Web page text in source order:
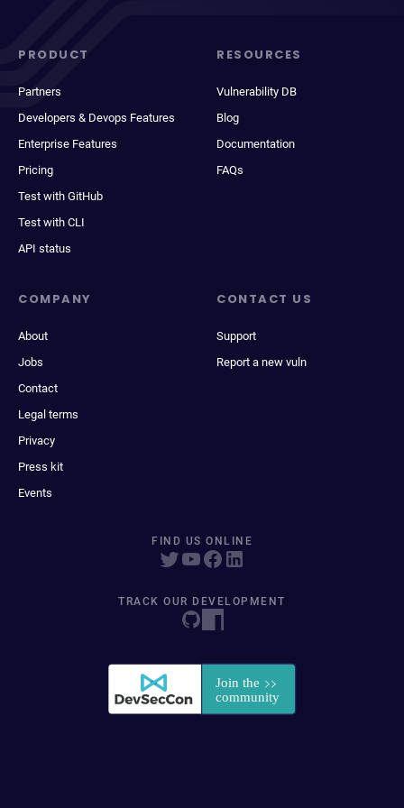
PRODUCT
Partners
Developers & Devops Features
Enterprise Features
Pricing
Test with GitHub
Test with CLI
API status
RESOURCES
Vulnerability DB
Blog
Documentation
FAQs
COMPANY
About
Jobs
Contact
Legal terms
Privacy
Press kit
Events
CONTACT US
Support
Report a new vuln
FIND US ONLINE
TRACK OUR DEVELOPMENT